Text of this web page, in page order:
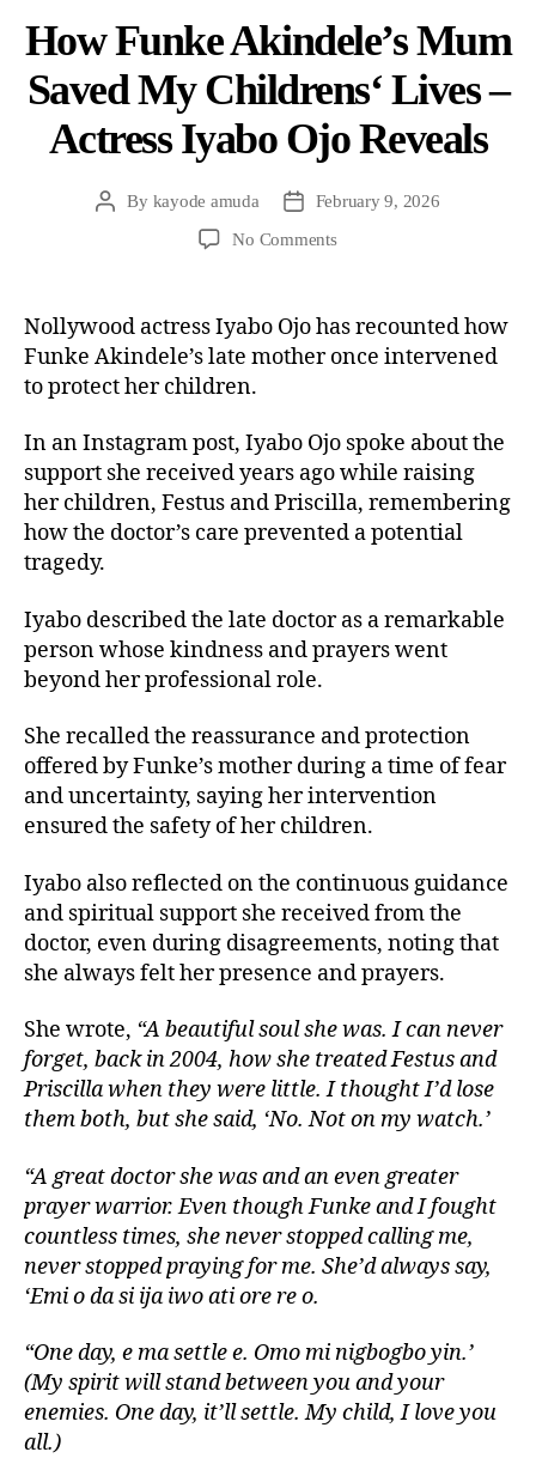
How Funke Akindele’s Mum
Saved My Childrens‘ Lives –
Actress Iyabo Ojo Reveals
By kayode amuda
February 9, 2026
No Comments
Nollywood actress Iyabo Ojo has recounted how
Funke Akindele’s late mother once intervened
to protect her children.
In an Instagram post, Iyabo Ojo spoke about the
support she received years ago while raising
her children, Festus and Priscilla, remembering
how the doctor’s care prevented a potential
tragedy.
Iyabo described the late doctor as a remarkable
person whose kindness and prayers went
beyond her professional role.
She recalled the reassurance and protection
offered by Funke’s mother during a time of fear
and uncertainty, saying her intervention
ensured the safety of her children.
Iyabo also reflected on the continuous guidance
and spiritual support she received from the
doctor, even during disagreements, noting that
she always felt her presence and prayers.
She wrote, “A beautiful soul she was. I can never
forget, back in 2004, how she treated Festus and
Priscilla when they were little. I thought I’d lose
them both, but she said, ‘No. Not on my watch.’
“A great doctor she was and an even greater
prayer warrior. Even though Funke and I fought
countless times, she never stopped calling me,
never stopped praying for me. She’d always say,
‘Emi o da si ija iwo ati ore re o.
“One day, e ma settle e. Omo mi nigbogbo yin.’
(My spirit will stand between you and your
enemies. One day, it’ll settle. My child, I love you
all.)